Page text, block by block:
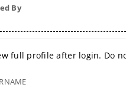
By
full profile after login. Do